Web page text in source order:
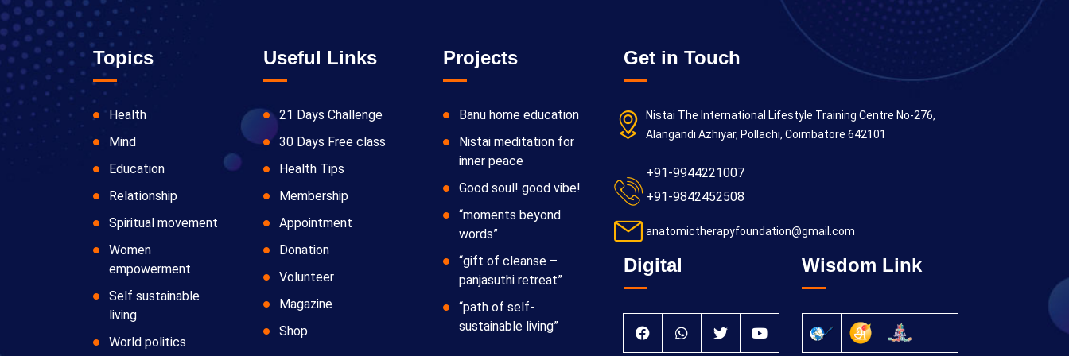
Topics
Health
Mind
Education
Relationship
Spiritual movement
Women
empowerment
Self sustainable
living
World politics
Useful Links
21 Days Challenge
30 Days Free class
Health Tips
Membership
Appointment
Donation
Volunteer
Magazine
Shop
Projects
Banu home education
Nistai meditation for
inner peace
Good soul! good vibe!
“moments beyond
words”
“gift of cleanse –
panjasuthi retreat”
“path of self-
sustainable living”
Get in Touch
Nistai The International Lifestyle Training Centre No-276,
Alangandi Azhiyar, Pollachi, Coimbatore 642101
+91-9944221007
+91-9842452508
anatomictherapyfoundation@gmail.com
Digital Wisdom Link